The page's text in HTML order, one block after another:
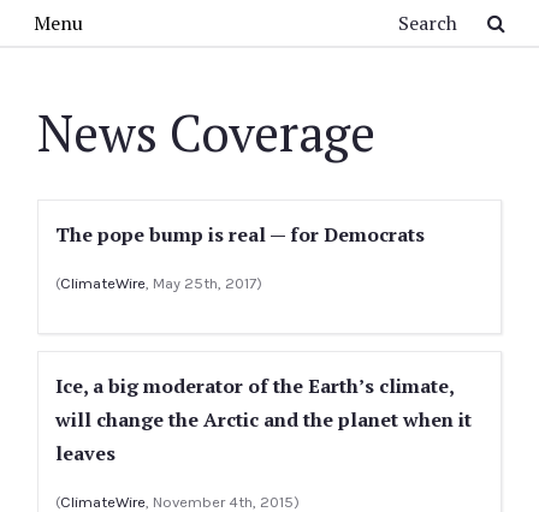
Menu
News Coverage
The pope bump is real — for Democrats
(ClimateWire, May 25th, 2017)
Ice, a big moderator of the Earth’s climate,
will change the Arctic and the planet when it
leaves
(ClimateWire, November 4th, 2015)